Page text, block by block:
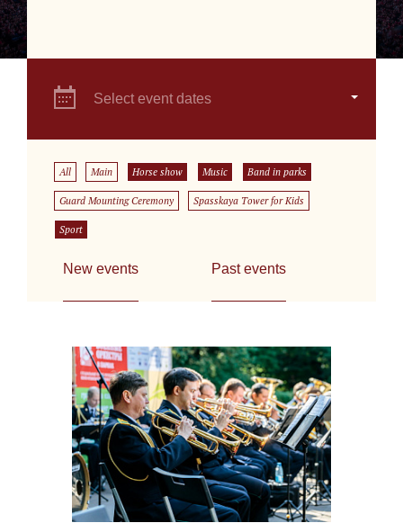
Select event dates
All Main Horse show Music Band in parks
Guard Mounting Ceremony Spasskaya Tower for Kids
Sport
New events Past events